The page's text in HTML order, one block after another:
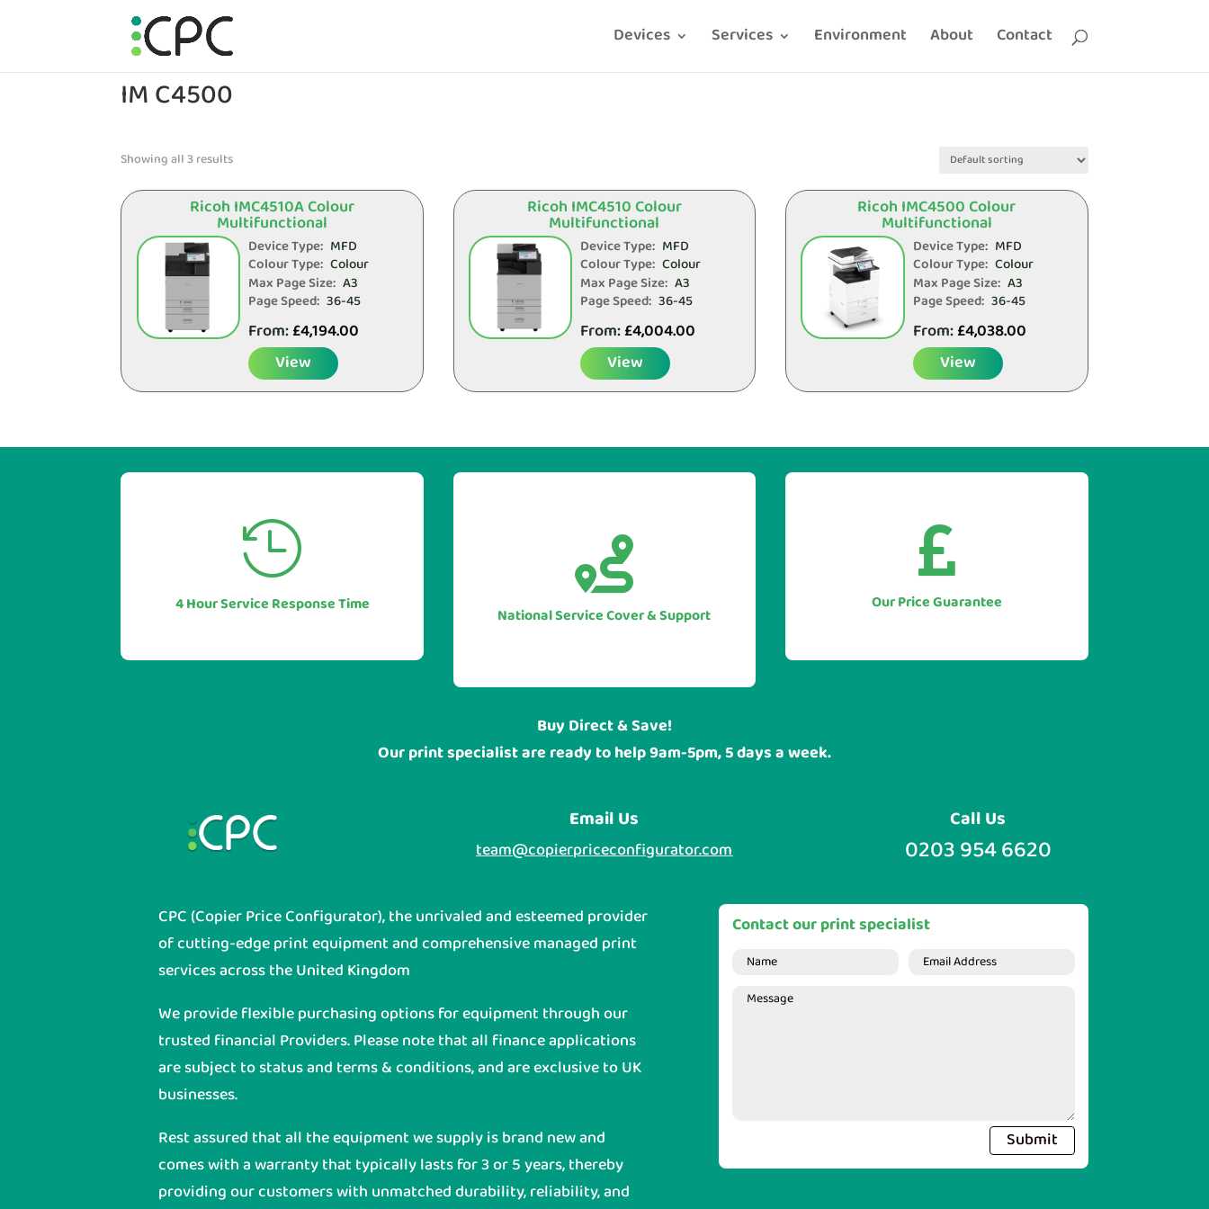
Devices Services Environment About Contact
IM C4500
Showing all 3 results
Ricoh IMC4510A Colour
Multifunctional
Device Type: MFD
Colour Type: Colour
Max Page Size: A3
Page Speed: 36-45
From:£4,194.00
View
Ricoh IMC4510 Colour
Multifunctional
Device Type: MFD
Colour Type: Colour
Max Page Size: A3
Page Speed: 36-45
From:£4,004.00
View
Ricoh IMC4500 Colour
Multifunctional
Device Type: MFD
Colour Type: Colour
Max Page Size: A3
Page Speed: 36-45
From:£4,038.00
View

4 Hour Service Response Time
Our industry leading service levels
mean you can also be sure of a rapid
response to any issues or questions.

National Service Cover & Support
With our UK national service cover
you can be sure of guarranteed
assistance when you require it, no
matter where your head office or

Our Price Guarantee
As we only supply direct we simply
won't be beaten on price.
Let us to beat any genuine quote you
Buy Direct & Save!
Our print specialist are ready to help 9am-5pm, 5 days a week.
Email Us
team@copierpriceconfigurator.com
Call Us
0203 954 6620
CPC (Copier Price Configurator), the unrivaled and esteemed provider
of cutting-edge print equipment and comprehensive managed print
services across the United Kingdom
We provide flexible purchasing options for equipment through our
trusted financial Providers. Please note that all finance applications
are subject to status and terms & conditions, and are exclusive to UK
businesses.
Rest assured that all the equipment we supply is brand new and
comes with a warranty that typically lasts for 3 or 5 years, thereby
providing our customers with unmatched durability, reliability, and
Contact our print specialist
Submit